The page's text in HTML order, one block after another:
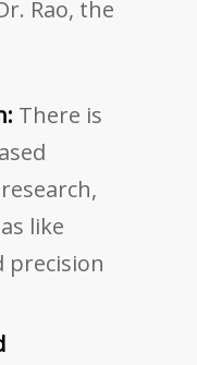
Rao, the
There is
like
precision